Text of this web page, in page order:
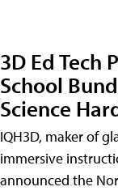
3D Ed Tech
School
Science
IQH3D, maker of
immersive
announced the